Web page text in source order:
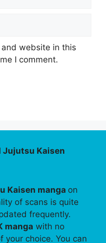
website in this
I comment.
Jujutsu Kaisen
Kaisen manga on
of scans is quite
frequently.
manga with no
your choice. You can